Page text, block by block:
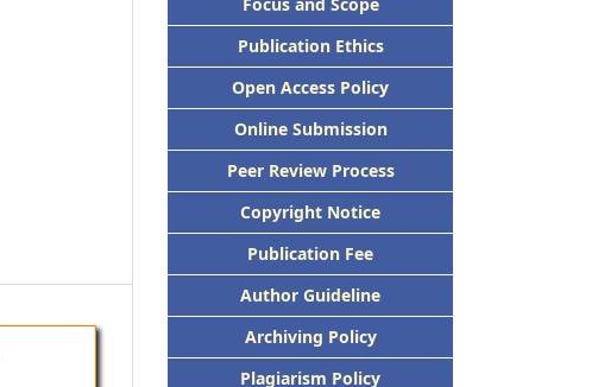
Publication Ethics
Open Access Policy
Online Submission
Peer Review Process
Copyright Notice
Publication Fee
Author Guideline
Archiving Policy
Plagiarism Policy